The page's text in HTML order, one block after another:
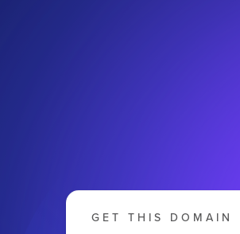
GET THIS DOMAIN